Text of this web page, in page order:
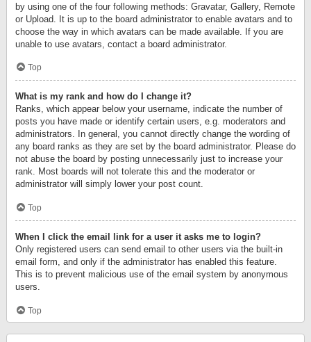
by using one of the four following methods: Gravatar, Gallery, Remote
or Upload. It is up to the board administrator to enable avatars and to
choose the way in which avatars can be made available. If you are
unable to use avatars, contact a board administrator.
Top
What is my rank and how do I change it?
Ranks, which appear below your username, indicate the number of
posts you have made or identify certain users, e.g. moderators and
administrators. In general, you cannot directly change the wording of
any board ranks as they are set by the board administrator. Please do
not abuse the board by posting unnecessarily just to increase your
rank. Most boards will not tolerate this and the moderator or
administrator will simply lower your post count.
Top
When I click the email link for a user it asks me to login?
Only registered users can send email to other users via the built-in
email form, and only if the administrator has enabled this feature.
This is to prevent malicious use of the email system by anonymous
users.
Top